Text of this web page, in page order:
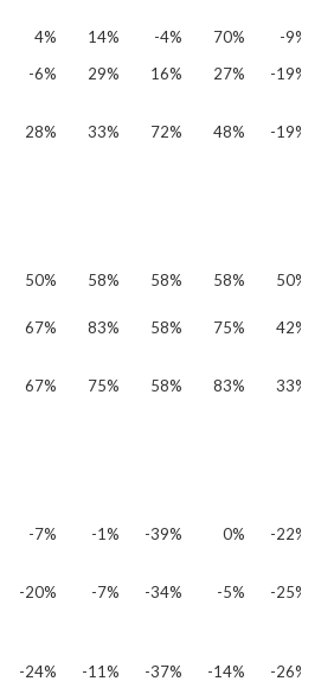
4% 14% -4% 70%
-9%
-6% 29% 16% 27%
-19%
28% 33% 72% 48% -19%
50% 58% 58% 58%
50%
67% 83% 58% 75%
42%
67% 75% 58% 83% 33%
-7% -1% -39% 0%
-22%
-20% -7% -34% -5% -25%
-24% -11% -37% -14% -26%